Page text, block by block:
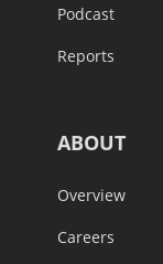
Podcast
Reports
ABOUT
Overview
Careers